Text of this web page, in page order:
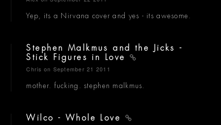
Yep, its a Nirvana cover and yes - its awesome.
Stephen Malkmus and the Jicks -
Stick Figures in Love
Chris on September 21 2011
mother. fucking. stephen malkmus.
Wilco - Whole Love